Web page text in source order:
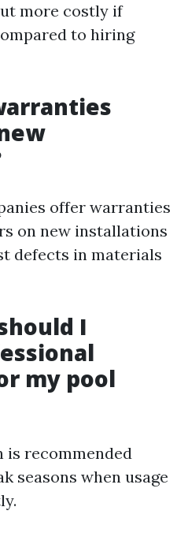
more costly if
to hiring
offer warranties
on new installations
defects in materials
I
my pool
is recommended
seasons when usage